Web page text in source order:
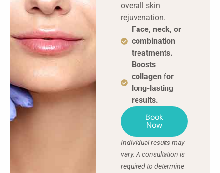
overall skin
rejuvenation.
Face, neck, or
combination
treatments.
Boosts
collagen for
long-lasting
results.
Book
Now
Individual results may
vary. A consultation is
required to determine